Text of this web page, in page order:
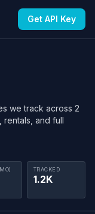
Get API Key
we track across 2
rentals, and full
TRACKED
1.2K